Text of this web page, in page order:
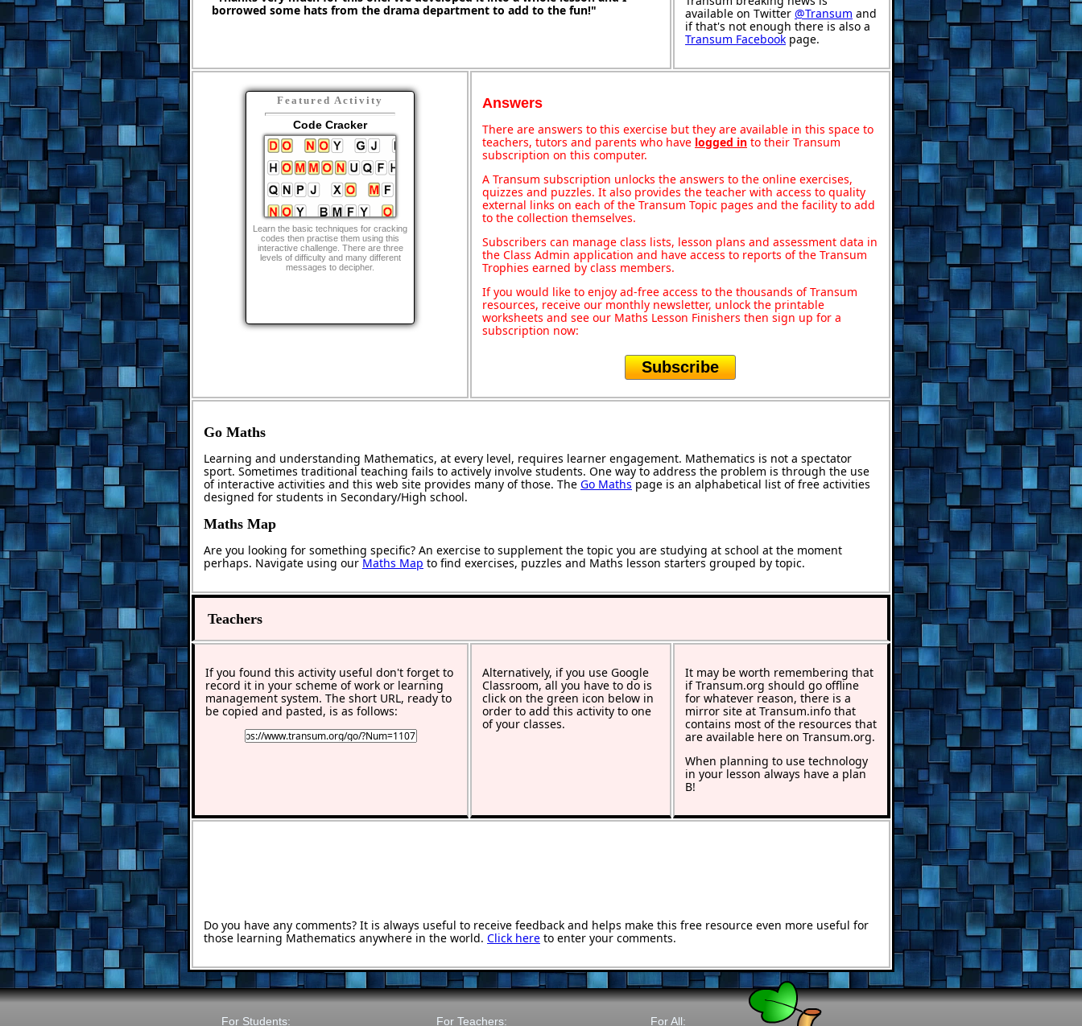
borrowed some hats from the drama department to add to the fun!"
available on Twitter @Transum and
if that's not enough there is also a
Transum Facebook page.
Featured Activity
Code Cracker
Learn the basic techniques for cracking
codes then practise them using this
interactive challenge. There are three
levels of difficulty and many different
messages to decipher.
Answers
There are answers to this exercise but they are available in this space to
teachers, tutors and parents who have logged in to their Transum
subscription on this computer.
A Transum subscription unlocks the answers to the online exercises,
quizzes and puzzles. It also provides the teacher with access to quality
external links on each of the Transum Topic pages and the facility to add
to the collection themselves.
Subscribers can manage class lists, lesson plans and assessment data in
the Class Admin application and have access to reports of the Transum
Trophies earned by class members.
If you would like to enjoy ad-free access to the thousands of Transum
resources, receive our monthly newsletter, unlock the printable
worksheets and see our Maths Lesson Finishers then sign up for a
subscription now:
Subscribe
Go Maths
Learning and understanding Mathematics, at every level, requires learner engagement. Mathematics is not a spectator
sport. Sometimes traditional teaching fails to actively involve students. One way to address the problem is through the use
of interactive activities and this web site provides many of those. The Go Mathspage is an alphabetical list of free activities
designed for students in Secondary/High school.
Maths Map
Are you looking for something specific? An exercise to supplement the topic you are studying at school at the moment
perhaps. Navigate using ourMaths Map to find exercises, puzzles and Maths lesson starters grouped by topic.
Teachers
If you found this activity useful don't forget to
record it in your scheme of work or learning
management system. The short URL, ready to
be copied and pasted, is as follows:
Alternatively, if you use Google
Classroom, all you have to do is
click on the green icon below in
order to add this activity to one
of your classes.
It may be worth remembering that
if Transum.org should go offline
for whatever reason, there is a
mirror site at Transum.info that
contains most of the resources that
are available here on Transum.org.
When planning to use technology
in your lesson always have a plan
B!
Do you have any comments? It is always useful to receive feedback and helps make this free resource even more useful for
those learning Mathematics anywhere in the world. Click here to enter your comments.
For Students: For Teachers: For All: